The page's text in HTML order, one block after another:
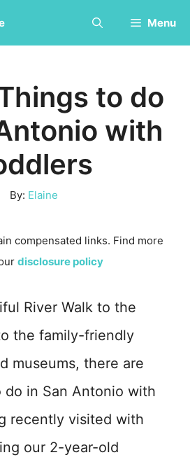
Menu
to do
with
By: Elaine
compensated links. Find more
disclosure policy
River Walk to the
the family-friendly
museums, there are
in San Antonio with
recently visited with
our 2-year-old